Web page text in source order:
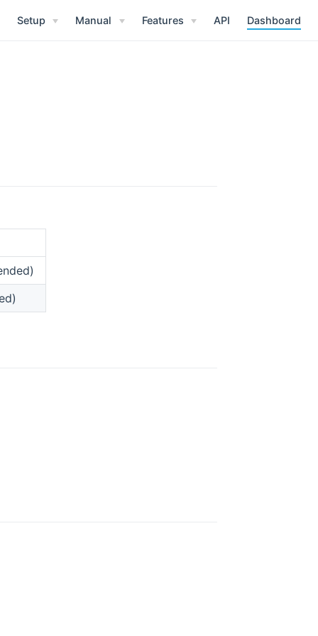
Setup Manual Features API Dashboard